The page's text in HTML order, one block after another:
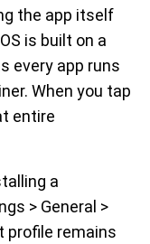
the app itself
is built on a
every app runs
When you tap
entire
a
> General >
profile remains